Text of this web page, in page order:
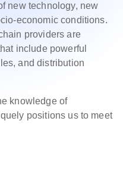
new technology, new
economic conditions.
providers are
include powerful
and distribution
knowledge of
positions us to meet